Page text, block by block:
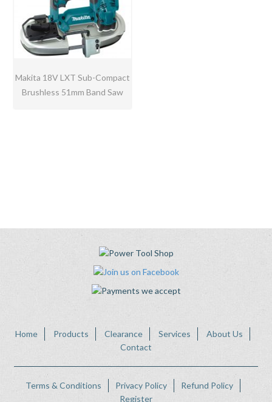
Makita 18V LXT Sub-Compact
Brushless 51mm Band Saw
Home Products Clearance Services
About Us
Contact
Terms & Conditions Privacy Policy
Refund Policy
Register